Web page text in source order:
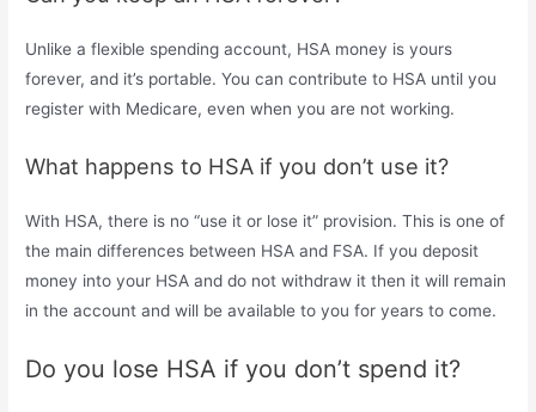
Unlike a flexible spending account, HSA money is yours
forever, and it’s portable. You can contribute to HSA until you
register with Medicare, even when you are not working.
What happens to HSA if you don’t use it?
With HSA, there is no “use it or lose it” provision. This is one of
the main differences between HSA and FSA. If you deposit
money into your HSA and do not withdraw it then it will remain
in the account and will be available to you for years to come.
Do you lose HSA if you don’t spend it?